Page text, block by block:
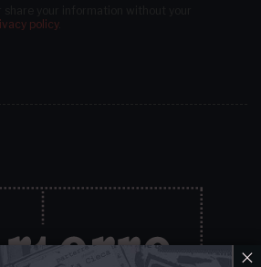
policy.
×